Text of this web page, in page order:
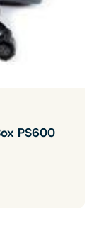
PS600